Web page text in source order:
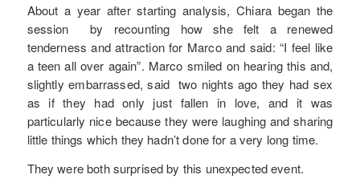
About a year after starting analysis, Chiara began the
session by recounting how she felt a renewed
tenderness and attraction for Marco and said: “I feel like
a teen all over again”. Marco smiled on hearing this and,
slightly embarrassed, said two nights ago they had sex
as if they had only just fallen in love, and it was
particularly nice because they were laughing and sharing
little things which they hadn’t done for a very long time.
They were both surprised by this unexpected event.